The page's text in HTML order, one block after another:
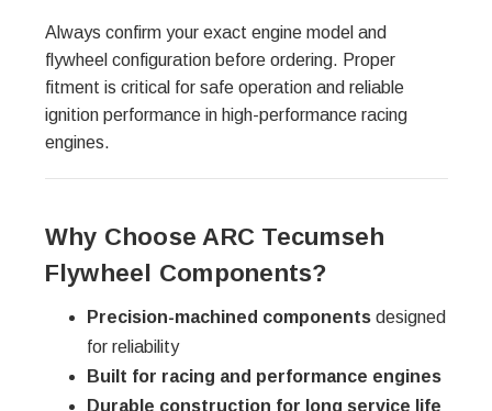
Always confirm your exact engine model and
flywheel configuration before ordering. Proper
fitment is critical for safe operation and reliable
ignition performance in high-performance racing
engines.
Why Choose ARC Tecumseh
Flywheel Components?
Precision-machined componentsdesigned
for reliability
Built for racing and performance engines
Durable construction for long service life